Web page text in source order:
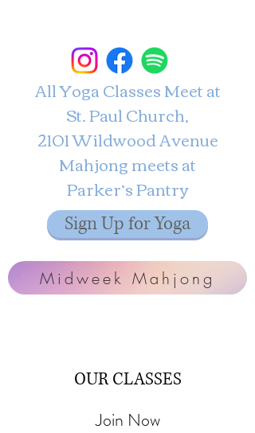
All Yoga Classes Meet at
St. Paul Church,
2101 Wildwood Avenue
Mahjong meets at
Parker’s Pantry
Sign Up for Yoga
Midweek Mahjong
OUR CLASSES
Join Now